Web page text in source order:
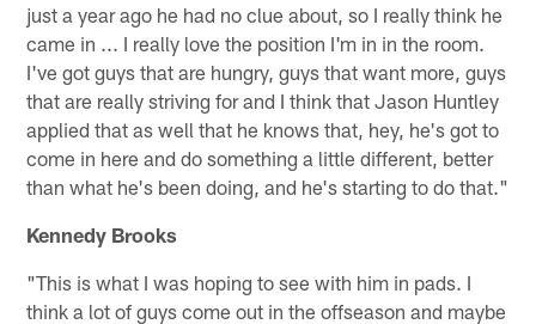
just a year ago he had no clue about, so I really think he
came in ... I really love the position I'm in in the room.
I've got guys that are hungry, guys that want more, guys
that are really striving for and I think that Jason Huntley
applied that as well that he knows that, hey, he's got to
come in here and do something a little different, better
than what he's been doing, and he's starting to do that."
Kennedy Brooks
"This is what I was hoping to see with him in pads. I
think a lot of guys come out in the offseason and maybe